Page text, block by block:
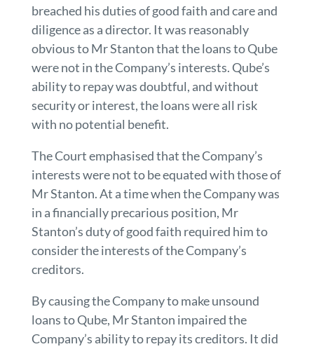
breached his duties of good faith and care and
diligence as a director. It was reasonably
obvious to Mr Stanton that the loans to Qube
were not in the Company’s interests. Qube’s
ability to repay was doubtful, and without
security or interest, the loans were all risk
with no potential benefit.
The Court emphasised that the Company’s
interests were not to be equated with those of
Mr Stanton. At a time when the Company was
in a financially precarious position, Mr
Stanton’s duty of good faith required him to
consider the interests of the Company’s
creditors.
By causing the Company to make unsound
loans to Qube, Mr Stanton impaired the
Company’s ability to repay its creditors. It did